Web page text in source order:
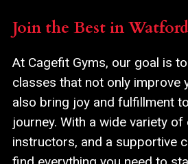
Join the Best in
At Cagefit Gyms, our goal is
classes that not only improve
also bring joy and fulfillment
journey. With a wide variety
instructors, and a supportive